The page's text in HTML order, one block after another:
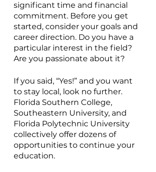
significant time and financial
commitment. Before you get
started, consider your goals and
career direction. Do you have a
particular interest in the field?
Are you passionate about it?
If you said, “Yes!” and you want
to stay local, look no further.
Florida Southern College,
Southeastern University, and
Florida Polytechnic University
collectively offer dozens of
opportunities to continue your
education.